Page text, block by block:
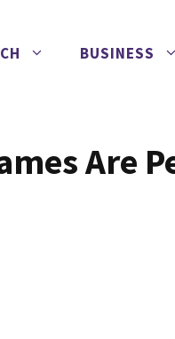
BUSINESS
Are